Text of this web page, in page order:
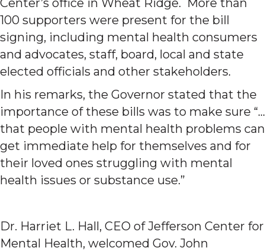
100 supporters were present for the bill
signing, including mental health consumers
and advocates, staff, board, local and state
elected officials and other stakeholders.
In his remarks, the Governor stated that the
importance of these bills was to make sure “…
that people with mental health problems can
get immediate help for themselves and for
their loved ones struggling with mental
health issues or substance use.”
Dr. Harriet L. Hall, CEO of Jefferson Center for
Mental Health, welcomed Gov. John